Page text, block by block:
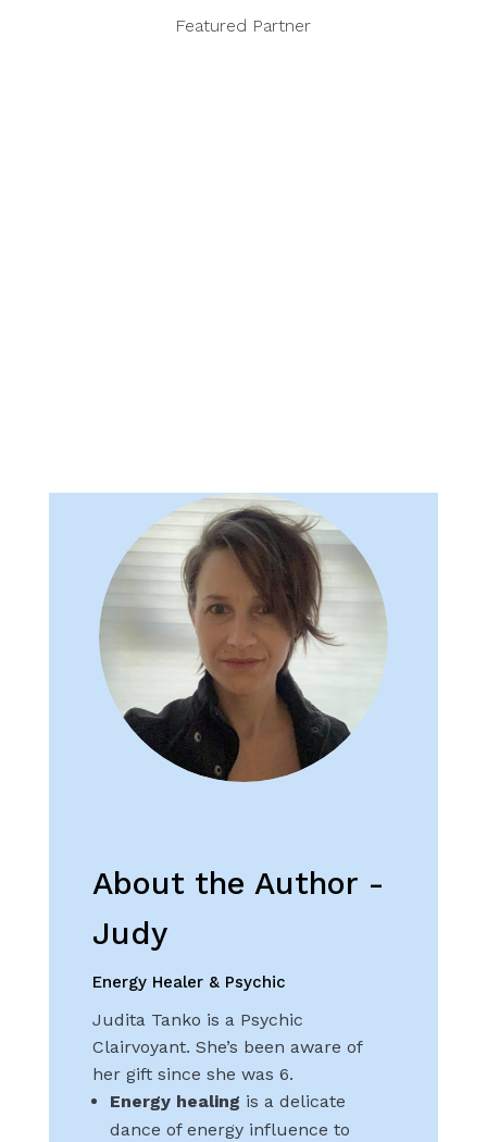
Featured Partner
About the Author -
Judy
Energy Healer & Psychic
Judita Tanko is a Psychic
Clairvoyant. She’s been aware of
her gift since she was 6.
Energy healing is a delicate
dance of energy influence to